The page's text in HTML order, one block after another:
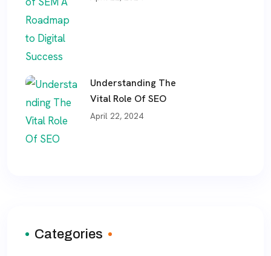
Understanding The
Vital Role Of SEO
April 22, 2024
Categories